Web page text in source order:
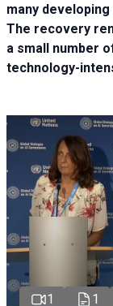
many
The recovery
a small number
technology-
1 1